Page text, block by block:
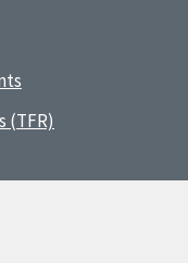
(TFR)